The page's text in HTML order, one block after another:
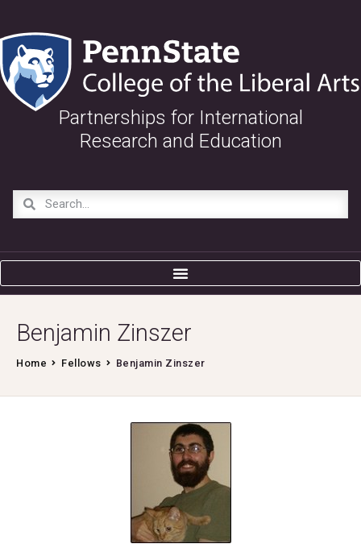
Partnerships for International
Research and Education
Benjamin Zinszer
Home Fellows Benjamin Zinszer